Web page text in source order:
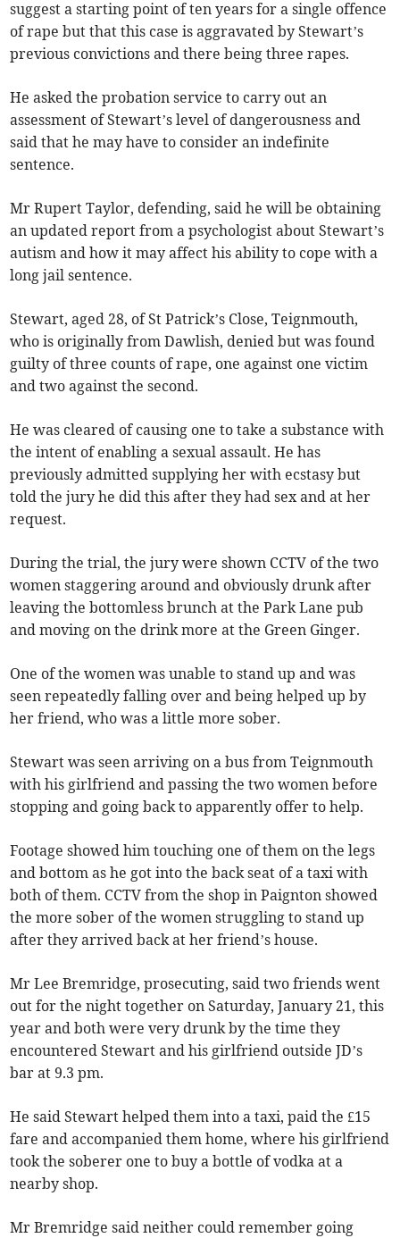
suggest a starting point of ten years for a single offence
of rape but that this case is aggravated by Stewart’s
previous convictions and there being three rapes.
He asked the probation service to carry out an
assessment of Stewart’s level of dangerousness and
said that he may have to consider an indefinite
sentence.
Mr Rupert Taylor, defending, said he will be obtaining
an updated report from a psychologist about Stewart’s
autism and how it may affect his ability to cope with a
long jail sentence.
Stewart, aged 28, of St Patrick’s Close, Teignmouth,
who is originally from Dawlish, denied but was found
guilty of three counts of rape, one against one victim
and two against the second.
He was cleared of causing one to take a substance with
the intent of enabling a sexual assault. He has
previously admitted supplying her with ecstasy but
told the jury he did this after they had sex and at her
request.
During the trial, the jury were shown CCTV of the two
women staggering around and obviously drunk after
leaving the bottomless brunch at the Park Lane pub
and moving on the drink more at the Green Ginger.
One of the women was unable to stand up and was
seen repeatedly falling over and being helped up by
her friend, who was a little more sober.
Stewart was seen arriving on a bus from Teignmouth
with his girlfriend and passing the two women before
stopping and going back to apparently offer to help.
Footage showed him touching one of them on the legs
and bottom as he got into the back seat of a taxi with
both of them. CCTV from the shop in Paignton showed
the more sober of the women struggling to stand up
after they arrived back at her friend’s house.
Mr Lee Bremridge, prosecuting, said two friends went
out for the night together on Saturday, January 21, this
year and both were very drunk by the time they
encountered Stewart and his girlfriend outside JD’s
bar at 9.3 pm.
He said Stewart helped them into a taxi, paid the £15
fare and accompanied them home, where his girlfriend
took the soberer one to buy a bottle of vodka at a
nearby shop.
Mr Bremridge said neither could remember going